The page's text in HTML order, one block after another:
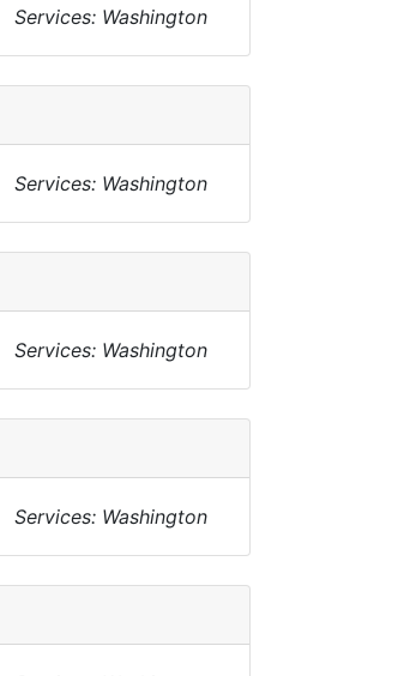
Services: Washington
Services: Washington
Services: Washington
Services: Washington